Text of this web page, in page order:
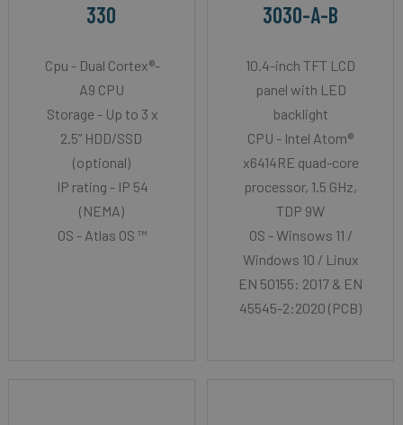
330
Cpu - Dual Cortex®-
A9 CPU
Storage - Up to 3 x
2.5” HDD/SSD
(optional)
IP rating - IP 54
(NEMA)
OS - Atlas OS ™
3030-A-B
10.4-inch TFT LCD
panel with LED
backlight
CPU - Intel Atom®
x6414RE quad-core
processor, 1.5 GHz,
TDP 9W
OS - Winsows 11 /
Windows 10 / Linux
EN 50155: 2017 & EN
45545-2:2020 (PCB)